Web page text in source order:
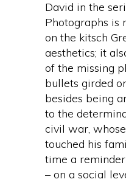
David in the
Photographs is
on the kitsch
aesthetics; it
of the missing
bullets girded
besides being
to the
civil war,
touched his
time a
– on a social